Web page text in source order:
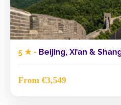
5 ★ - Beijing, Xi’an &
From €3,549